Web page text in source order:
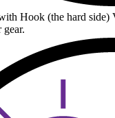
Hook (the hard side)